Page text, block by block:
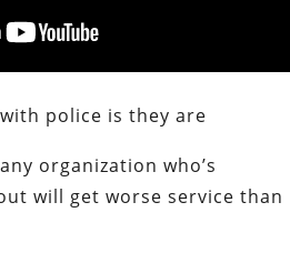
police is they are
organization who’s
will get worse service than